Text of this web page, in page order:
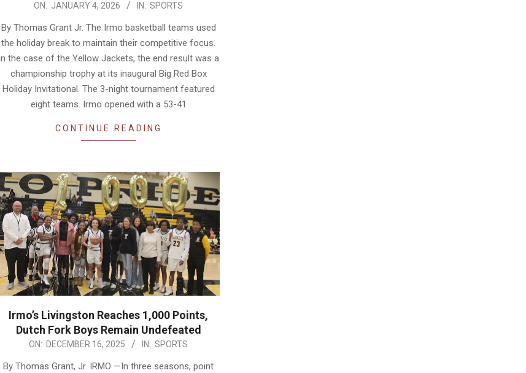
ON: JANUARY 4, 2026 IN: SPORTS
By Thomas Grant Jr. The Irmo basketball teams used
the holiday break to maintain their competitive focus.
In the case of the Yellow Jackets, the end result was a
championship trophy at its inaugural Big Red Box
Holiday Invitational. The 3-night tournament featured
eight teams. Irmo opened with a 53-41
CONTINUE READING
Irmo’s Livingston Reaches 1,000 Points,
Dutch Fork Boys Remain Undefeated
ON: DECEMBER 16, 2025 IN: SPORTS
By Thomas Grant, Jr. IRMO —In three seasons, point